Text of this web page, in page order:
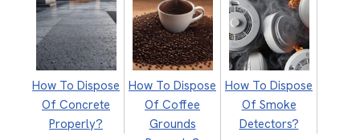
How To Dispose
Of Concrete
Properly?
How To Dispose
Of Coffee
Grounds
How To Dispose
Of Smoke
Detectors?